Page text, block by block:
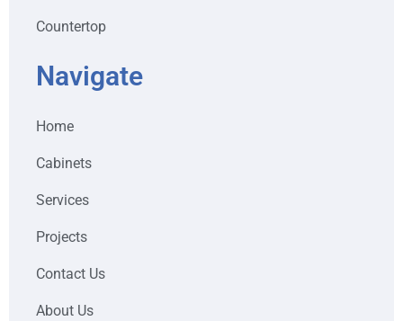
Countertop
Navigate
Home
Cabinets
Services
Projects
Contact Us
About Us